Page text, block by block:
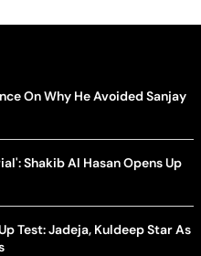
On Why He Avoided Sanjay
Shakib Al Hasan Opens Up
Test: Jadeja, Kuldeep Star As